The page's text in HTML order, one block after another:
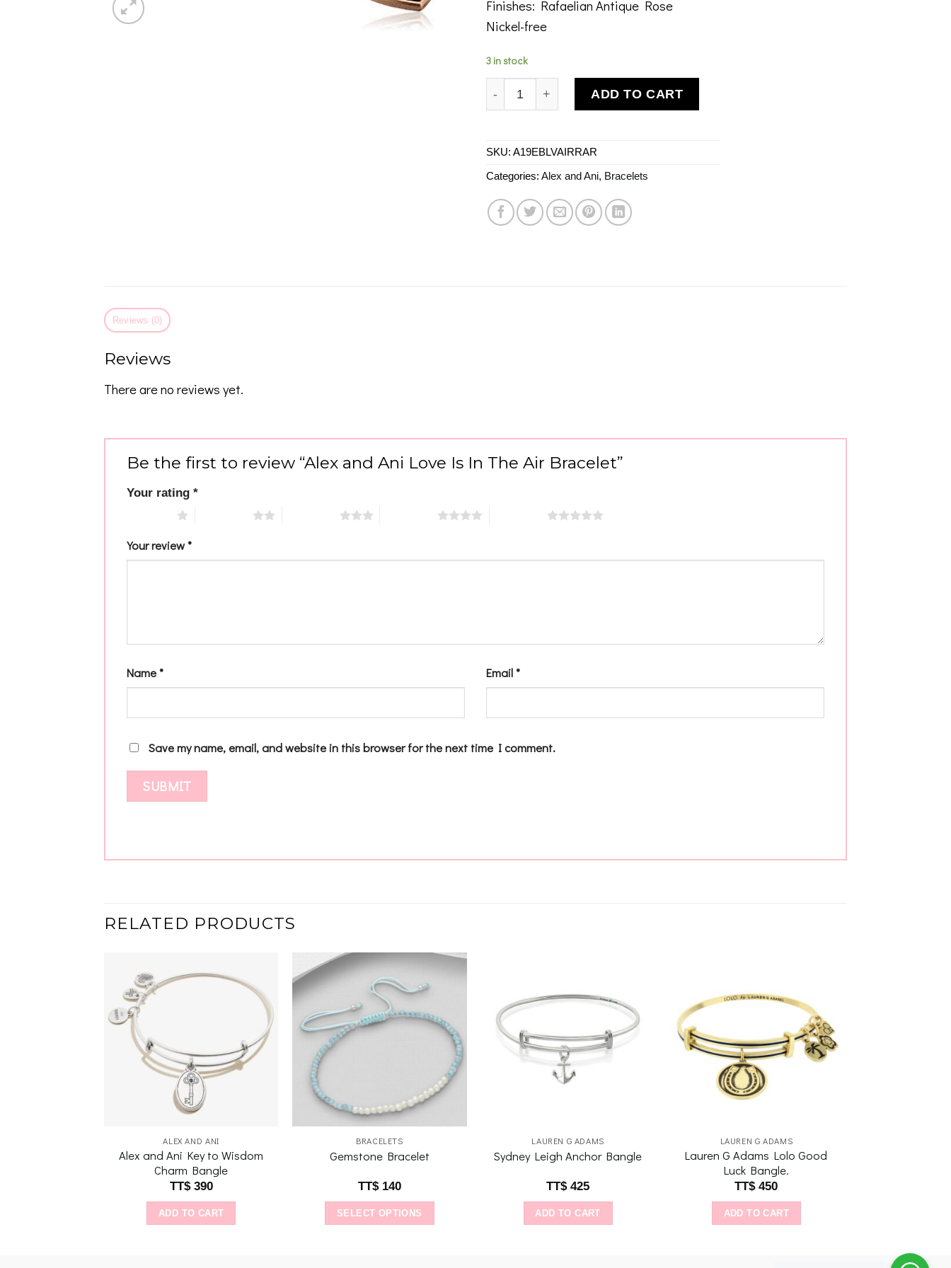
Finishes: Rafaelian Antique Rose
Nickel-free
3 in stock
ADD TO CART
SKU: A19EBLVAIRRAR
Categories: Alex and Ani, Bracelets
Reviews (0)
Reviews
There are no reviews yet.
Be the first to review “Alex and Ani Love Is In The Air Bracelet”
Your rating *
Your review*
Name* Email*
Save my name, email, and website in this browser for the next time I comment.
RELATED PRODUCTS
wishlist
ALEX AND ANI
Alex and Ani Key to Wisdom
Charm Bangle
TT$390
ADD TO CART
Add to
wishlist
BRACELETS
Gemstone Bracelet
TT$140
SELECT OPTIONS
Add to
wishlist
LAUREN G ADAMS
Sydney Leigh Anchor Bangle
TT$425
ADD TO CART
Add to
wishlist
LAUREN G ADAMS
Lauren G Adams Lolo Good
Luck Bangle.
TT$450
ADD TO CART